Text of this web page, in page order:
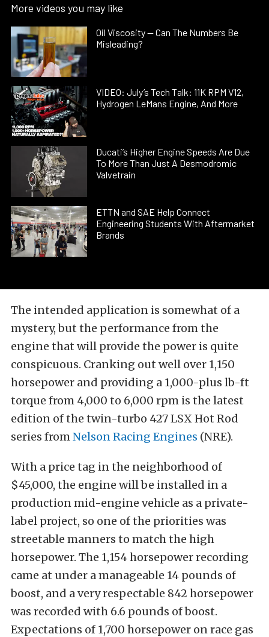
More videos you may like
Oil Viscosity — Can The Numbers Be
Misleading?
VIDEO: July’s Tech Talk: 11K RPM V12,
Hydrogen LeMans Engine, And More
Ducati’s Higher Engine Speeds Are Due
To More Than Just A Desmodromic
Valvetrain
ETTN and SAE Help Connect
Engineering Students With Aftermarket
Brands
The intended application is somewhat of a
mystery, but the performance from the
engine that will provide the power is quite
conspicuous. Cranking out well over 1,150
horsepower and providing a 1,000-plus lb-ft
torque from 4,000 to 6,000 rpm is the latest
edition of the twin-turbo 427 LSX Hot Rod
series fromNelson Racing Engines (NRE).
With a price tag in the neighborhood of
$45,000, the engine will be installed in a
production mid-engine vehicle as a private-
label project, so one of the priorities was
streetable manners to match the high
horsepower. The 1,154 horsepower recording
came at under a manageable 14 pounds of
boost, and a very respectable 842 horsepower
was recorded with 6.6 pounds of boost.
Expectations of 1,700 horsepower on race gas